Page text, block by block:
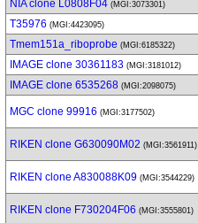
NIA clone L0808F04 (MGI:3073301)
T35976 (MGI:4423095)
Tmem151a_riboprobe (MGI:6185322)
IMAGE clone 30361183 (MGI:3181012)
IMAGE clone 6535268 (MGI:2098075)
MGC clone 99916 (MGI:3177502)
RIKEN clone G630090M02 (MGI:3561911)
RIKEN clone A830088K09 (MGI:3544229)
RIKEN clone F730204F06 (MGI:3555801)